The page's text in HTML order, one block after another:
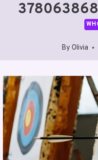
By Olivia